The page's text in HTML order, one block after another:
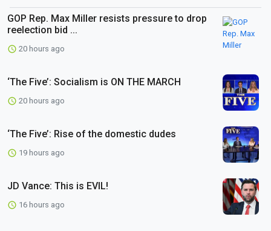
GOP Rep. Max Miller resists pressure to drop
reelection bid ...
20 hours ago
‘The Five’: Socialism is ON THE MARCH
20 hours ago
‘The Five’: Rise of the domestic dudes
19 hours ago
JD Vance: This is EVIL!
16 hours ago